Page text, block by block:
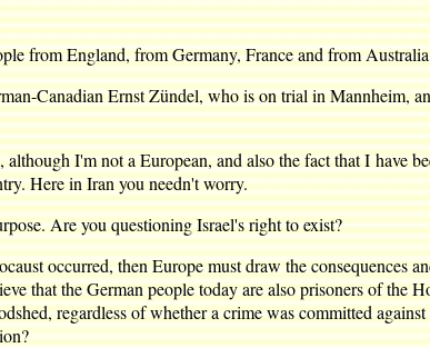
from England, from Germany, France and from
Canadian Ernst Zündel, who is on trial in Mannheim,
I'm not a European, and also the fact that I have
Here in Iran you needn't worry.
Are you questioning Israel's right to exist?
occurred, then Europe must draw the consequences
that the German people today are also prisoners of the
regardless of whether a crime was committed